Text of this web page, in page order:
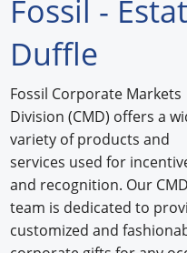
Newswire
Hot Products
Experiences
Profiles
Fossil -
Duffle
Fossil Corporate Markets
Division (CMD) offers a
variety of products and
services used for
and recognition. Our CMD
team is dedicated to
customized and